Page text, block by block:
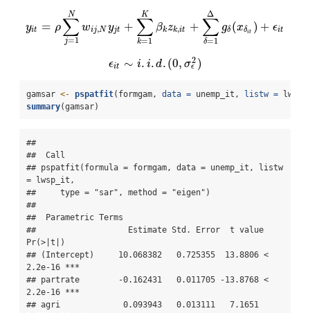
yit = ρ ∑
j=1
N
wij,N yjt + ∑
k=1
K
βkzk,it + ∑
δ=1
Δ
gδ (xδit ) + ϵit
yit =ρ ∑j= 1Nwij,Nyj +∑ k= Kβkzk,it +∑δ =1 gδ(xδit) + ϵit
ϵit ∼ i. i. d.(0, σ2
ϵ )
ϵit∼i. i.d.(0 ,σϵ 2)
gamsar <- pspatfit(formgam, data = unemp_it, listw =
summary(gamsar)
##
##  Call
## pspatfit(formula = formgam, data = unemp_it, listw
= lwsp_it,
##     type = "sar", method = "eigen")
##
##  Parametric Terms
##                   Estimate Std. Error  t value
Pr(>|t|)
## (Intercept)     10.068382   0.725355  13.8806 <
2.2e-16 ***
## partrate        -0.162431   0.011705 -13.8768 <
2.2e-16 ***
## agri             0.093943   0.013111   7.1651